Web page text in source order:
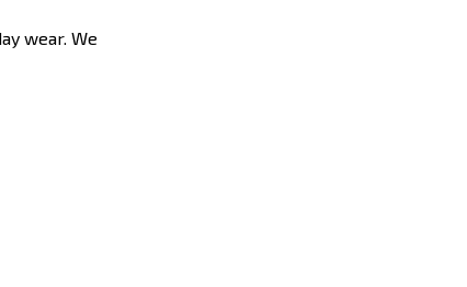
wear. We